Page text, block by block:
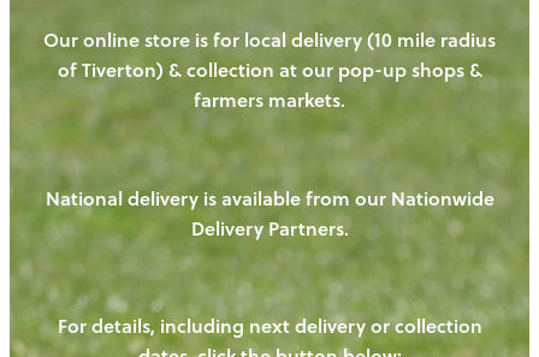
OUR FARM
OUR ANIMALS
HENS
PIGS
CHICKENS
OUR PRODUCE
NEW! - REDWOODS FIBRE
WAYS TO BUY
OUR NEWS
Our online store is for local delivery (10 mile radius
of Tiverton) & collection at our pop-up shops &
farmers markets.
National delivery is available from our Nationwide
Delivery Partners.
For details, including next delivery or collection